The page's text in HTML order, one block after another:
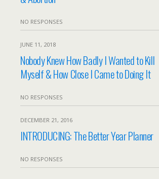
NO RESPONSES
JUNE 11, 2018
Nobody Knew How Badly I Wanted to Kill
Myself & How Close I Came to Doing It
NO RESPONSES
DECEMBER 21, 2016
INTRODUCING: The Better Year Planner
NO RESPONSES